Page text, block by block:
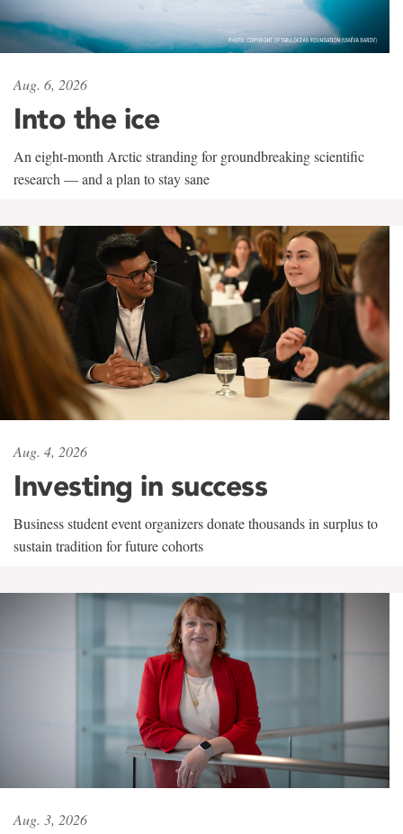
Aug. 6, 2026
Into the ice
An eight-month Arctic stranding for groundbreaking scientific
research — and a plan to stay sane
Aug. 4, 2026
Investing in success
Business student event organizers donate thousands in surplus to
sustain tradition for future cohorts
Aug. 3, 2026